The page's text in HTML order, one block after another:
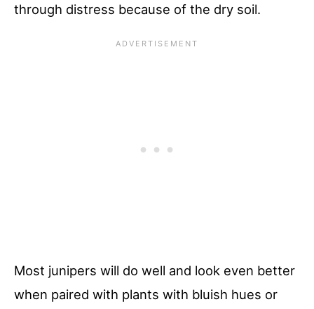
through distress because of the dry soil.
Most junipers will do well and look even better
when paired with plants with bluish hues or